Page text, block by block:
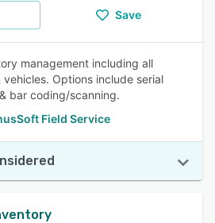
Save
management including all
Options include serial
bar coding/scanning.
Field Service